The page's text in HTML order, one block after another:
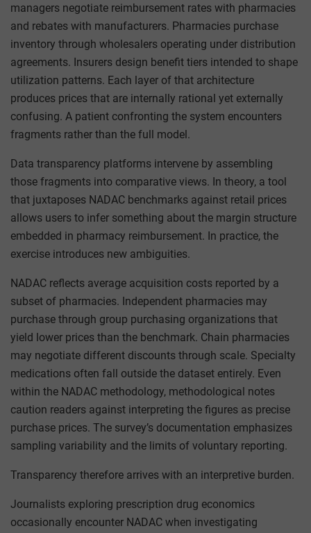
managers negotiate reimbursement rates with pharmacies
and rebates with manufacturers. Pharmacies purchase
inventory through wholesalers operating under distribution
agreements. Insurers design benefit tiers intended to shape
utilization patterns. Each layer of that architecture
produces prices that are internally rational yet externally
confusing. A patient confronting the system encounters
fragments rather than the full model.
Data transparency platforms intervene by assembling
those fragments into comparative views. In theory, a tool
that juxtaposes NADAC benchmarks against retail prices
allows users to infer something about the margin structure
embedded in pharmacy reimbursement. In practice, the
exercise introduces new ambiguities.
NADAC reflects average acquisition costs reported by a
subset of pharmacies. Independent pharmacies may
purchase through group purchasing organizations that
yield lower prices than the benchmark. Chain pharmacies
may negotiate different discounts through scale. Specialty
medications often fall outside the dataset entirely. Even
within the NADAC methodology, methodological notes
caution readers against interpreting the figures as precise
purchase prices. The survey’s documentation emphasizes
sampling variability and the limits of voluntary reporting.
Transparency therefore arrives with an interpretive burden.
Journalists exploring prescription drug economics
occasionally encounter NADAC when investigating